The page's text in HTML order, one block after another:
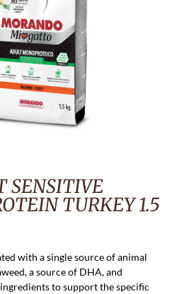
SENSITIVE
TURKEY 1.5
with a single source of animal
a source of DHA, and
to support the specific